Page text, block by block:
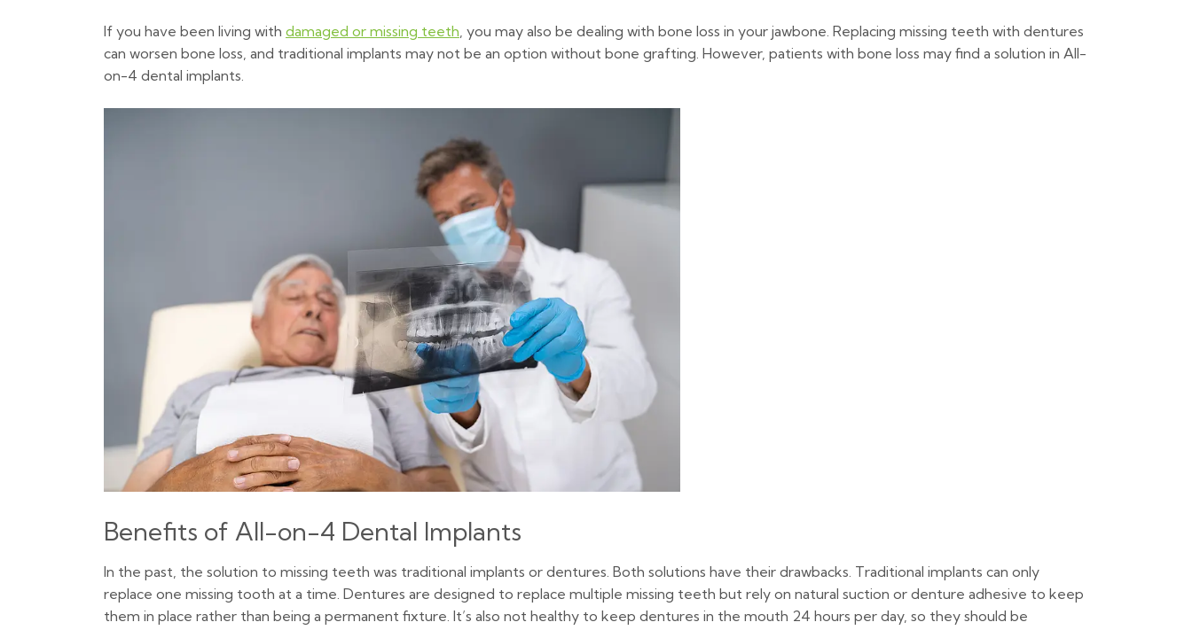
If you have been living with damaged or missing teeth, you may also be dealing with bone loss in your jawbone. Replacing missing teeth with dentures
can worsen bone loss, and traditional implants may not be an option without bone grafting. However, patients with bone loss may find a solution in All-
on-4 dental implants.
Benefits of All-on-4 Dental Implants
In the past, the solution to missing teeth was traditional implants or dentures. Both solutions have their drawbacks. Traditional implants can only
replace one missing tooth at a time. Dentures are designed to replace multiple missing teeth but rely on natural suction or denture adhesive to keep
them in place rather than being a permanent fixture. It’s also not healthy to keep dentures in the mouth 24 hours per day, so they should be